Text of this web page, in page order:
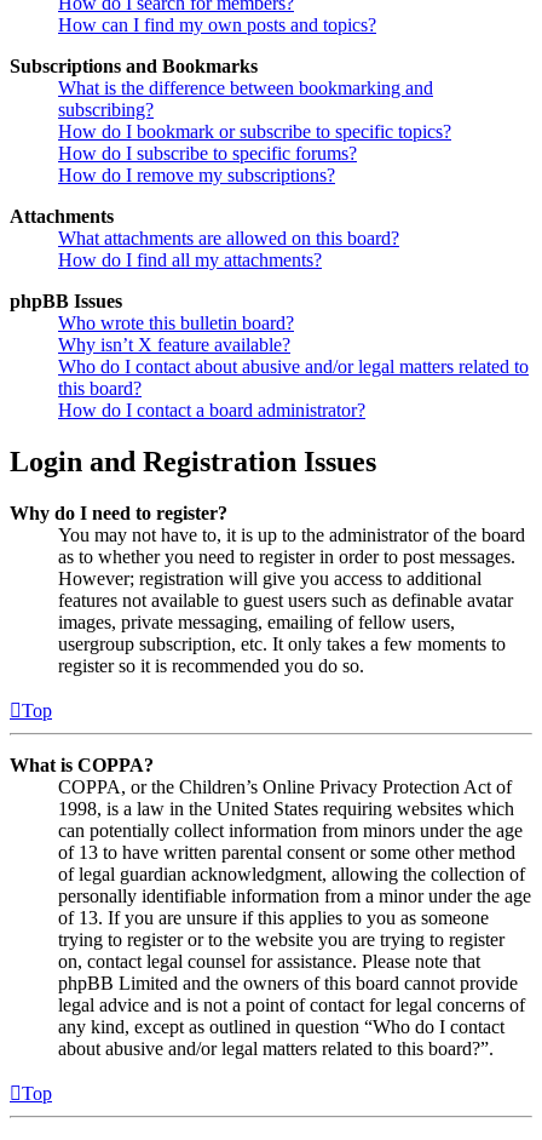
How can I find my own posts and topics?
Subscriptions and Bookmarks
What is the difference between bookmarking and
subscribing?
How do I bookmark or subscribe to specific topics?
How do I subscribe to specific forums?
How do I remove my subscriptions?
Attachments
What attachments are allowed on this board?
How do I find all my attachments?
phpBB Issues
Who wrote this bulletin board?
Why isn’t X feature available?
Who do I contact about abusive and/or legal matters related to
this board?
How do I contact a board administrator?
Login and Registration Issues
Why do I need to register?
You may not have to, it is up to the administrator of the board
as to whether you need to register in order to post messages.
However; registration will give you access to additional
features not available to guest users such as definable avatar
images, private messaging, emailing of fellow users,
usergroup subscription, etc. It only takes a few moments to
register so it is recommended you do so.
Top
What is COPPA?
COPPA, or the Children’s Online Privacy Protection Act of
1998, is a law in the United States requiring websites which
can potentially collect information from minors under the age
of 13 to have written parental consent or some other method
of legal guardian acknowledgment, allowing the collection of
personally identifiable information from a minor under the age
of 13. If you are unsure if this applies to you as someone
trying to register or to the website you are trying to register
on, contact legal counsel for assistance. Please note that
phpBB Limited and the owners of this board cannot provide
legal advice and is not a point of contact for legal concerns of
any kind, except as outlined in question “Who do I contact
about abusive and/or legal matters related to this board?”.
Top